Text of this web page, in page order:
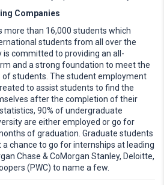
Companies
more than 16,000 students which
students from all over the
is committed to providing an all-
and a strong foundation to meet the
students. The student employment
to assist students to find the
after the completion of their
90% of undergraduate
are either employed or go for
of graduation. Graduate students
chance to go for internships at leading
Chase & CoMorgan Stanley, Deloitte,
(PWC) to name a few.